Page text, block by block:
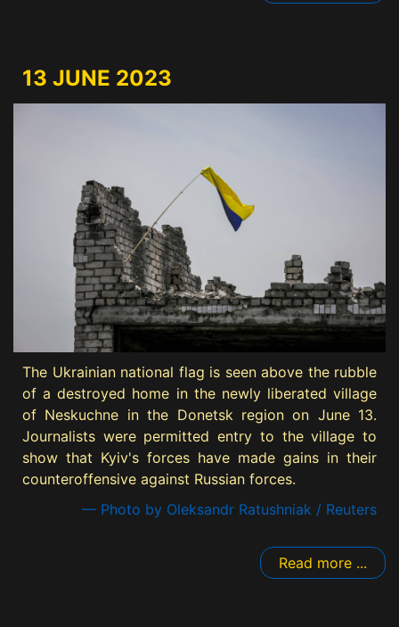
13 JUNE 2023
The Ukrainian national flag is seen above the rubble
of a destroyed home in the newly liberated village
of Neskuchne in the Donetsk region on June 13.
Journalists were permitted entry to the village to
show that Kyiv's forces have made gains in their
counteroffensive against Russian forces.
— Photo by Oleksandr Ratushniak / Reuters
Read more ...